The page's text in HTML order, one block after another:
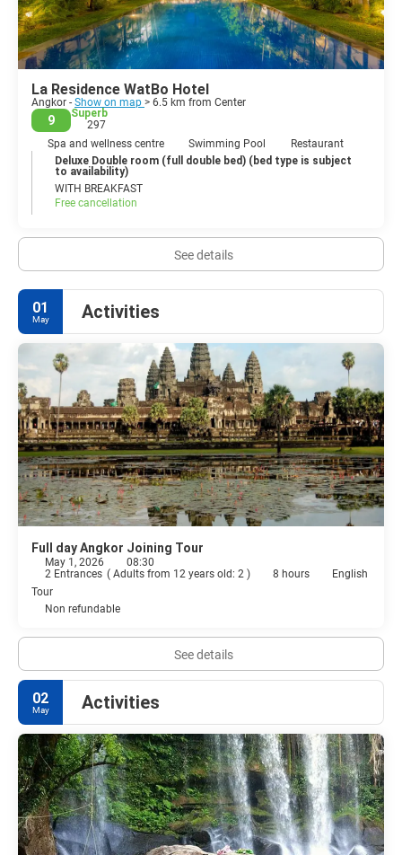
La Residence WatBo Hotel
Angkor - Show on map > 6.5 km from Center
9
Superb
297
Spa and wellness centre
Swimming Pool
Restaurant
Deluxe Double room (full double bed) (bed type is subject
to availability)
WITH BREAKFAST
Free cancellation
See details
01
May Activities
Full day Angkor Joining Tour
May 1, 2026
08:30
2 Entrances ( Adults from 12 years old: 2 ) 8 hours
English
Tour
Non refundable
See details
02
May Activities